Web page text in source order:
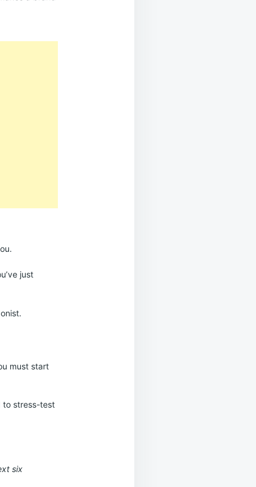
just
must start
to stress-test
six